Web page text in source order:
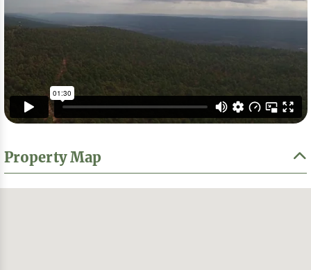
Property Map